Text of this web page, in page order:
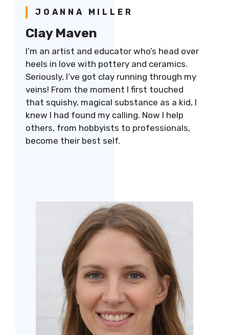
JOANNA MILLER
Clay Maven
I’m an artist and educator who’s head over
heels in love with pottery and ceramics.
Seriously, I’ve got clay running through my
veins! From the moment I first touched
that squishy, magical substance as a kid, I
knew I had found my calling. Now I help
others, from hobbyists to professionals,
become their best self.